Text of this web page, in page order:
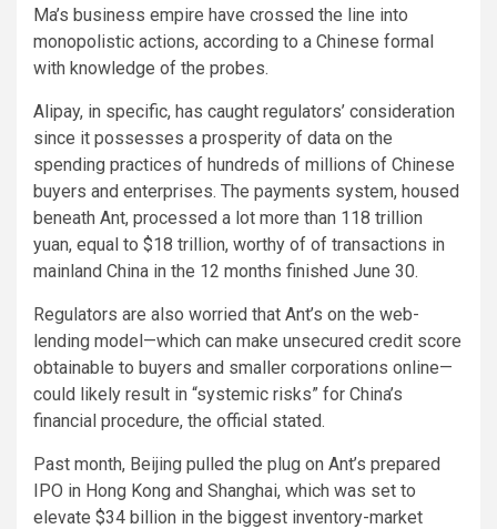
Ma’s business empire have crossed the line into
monopolistic actions, according to a Chinese formal
with knowledge of the probes.
Alipay, in specific, has caught regulators’ consideration
since it possesses a prosperity of data on the
spending practices of hundreds of millions of Chinese
buyers and enterprises. The payments system, housed
beneath Ant, processed a lot more than 118 trillion
yuan, equal to $18 trillion, worthy of of transactions in
mainland China in the 12 months finished June 30.
Regulators are also worried that Ant’s on the web-
lending model—which can make unsecured credit score
obtainable to buyers and smaller corporations online—
could likely result in “systemic risks” for China’s
financial procedure, the official stated.
Past month, Beijing pulled the plug on Ant’s prepared
IPO in Hong Kong and Shanghai, which was set to
elevate $34 billion in the biggest inventory-market